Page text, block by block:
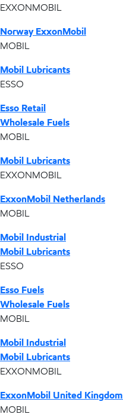
EXXONMOBIL
Norway ExxonMobil
MOBIL
Mobil Lubricants
ESSO
Esso Retail
Wholesale Fuels
MOBIL
Mobil Lubricants
EXXONMOBIL
ExxonMobil Netherlands
MOBIL
Mobil Industrial
Mobil Lubricants
ESSO
Esso Fuels
Wholesale Fuels
MOBIL
Mobil Industrial
Mobil Lubricants
EXXONMOBIL
ExxonMobil United Kingdom
MOBIL